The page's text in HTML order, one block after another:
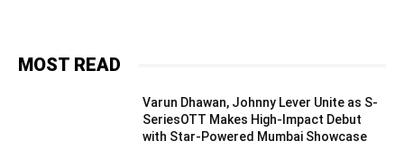
MOST READ
Varun Dhawan, Johnny Lever Unite as S-
SeriesOTT Makes High-Impact Debut
with Star-Powered Mumbai Showcase